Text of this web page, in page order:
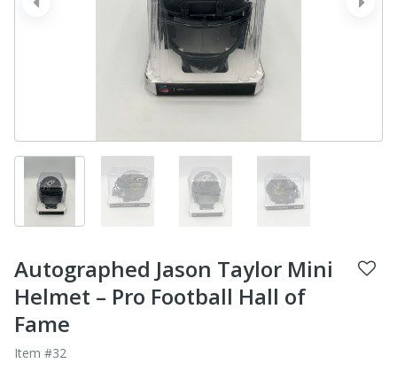
next
prev
Autographed Jason Taylor Mini
Helmet – Pro Football Hall of
Fame
Item #32